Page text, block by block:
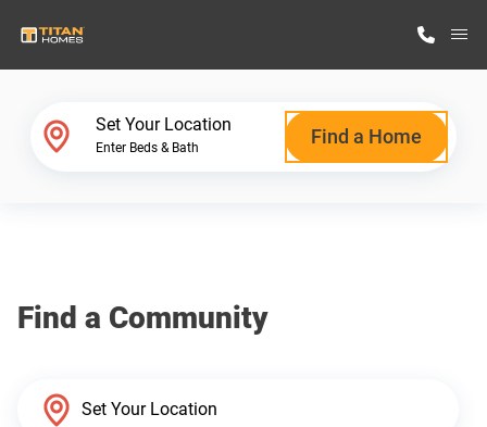
Why Titan Homes
Set Your Location
Enter Beds & Bath Find a Home
Find a Community